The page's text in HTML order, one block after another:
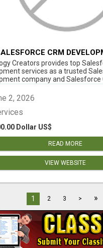
CRM
COMPANY IN INDIA
Creators provides top
services as a trusted
company and Salesforce
2, 2026
Dollar US$
READ MORE
VIEW WEBSITE
1 2 3 > »